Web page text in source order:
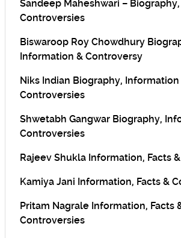
Sandeep Maheshwari –
Controversies
Biswaroop Roy Chowdhury
Information & Controversy
Niks Indian Biography, Information
Controversies
Shwetabh Gangwar Biography,
Controversies
Rajeev Shukla Information, Facts
Kamiya Jani Information, Facts &
Pritam Nagrale Information, Facts
Controversies